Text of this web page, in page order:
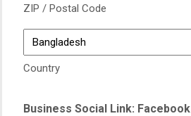
ZIP / Postal Code
Country
Business Social Link: Facebook